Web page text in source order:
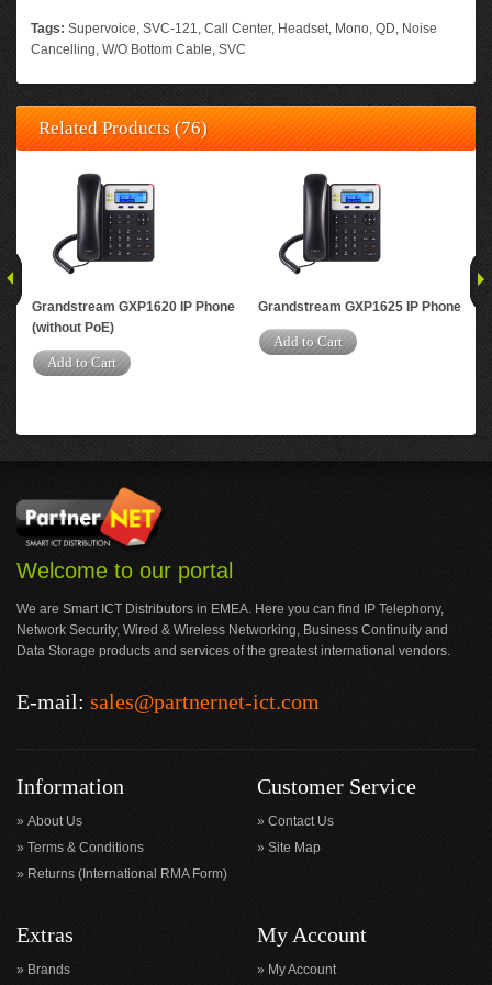
Tags: Supervoice, SVC-121, Call Center, Headset, Mono, QD, Noise
Cancelling, W/O Bottom Cable, SVC
Related Products (76)
Grandstream GXP1620 IP Phone
(without PoE)
Add to Cart
Grandstream GXP1625 IP Phone
Add to Cart
Welcome to our portal
We are Smart ICT Distributors in EMEA. Here you can find IP Telephony,
Network Security, Wired & Wireless Networking, Business Continuity and
Data Storage products and services of the greatest international vendors.
E-mail: sales@partnernet-ict.com
Information
About Us
Terms & Conditions
Returns (International RMA Form)
Customer Service
Contact Us
Site Map
Extras
Brands
My Account
My Account